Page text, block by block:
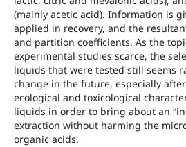
(mainly acetic acid). Information is
applied in recovery, and the
and partition coefficients. As the
experimental studies scarce, the
liquids that were tested still seems
change in the future, especially
ecological and toxicological
liquids in order to bring about an
extraction without harming the
organic acids.